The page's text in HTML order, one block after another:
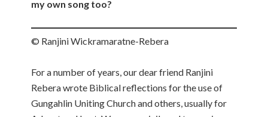
my own song too?
© Ranjini Wickramaratne-Rebera
For a number of years, our dear friend Ranjini
Rebera wrote Biblical reflections for the use of
Gungahlin Uniting Church and others, usually for